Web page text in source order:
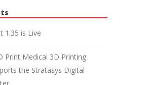
1.35 is Live
Print Medical 3D Printing
the Stratasys Digital